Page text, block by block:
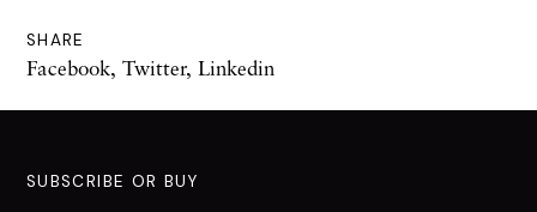
SHARE
Facebook, Twitter, Linkedin
SUBSCRIBE OR BUY